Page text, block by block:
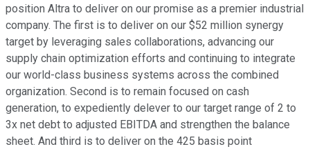
position Altra to deliver on our promise as a premier industrial
company. The first is to deliver on our $52 million synergy
target by leveraging sales collaborations, advancing our
supply chain optimization efforts and continuing to integrate
our world-class business systems across the combined
organization. Second is to remain focused on cash
generation, to expediently delever to our target range of 2 to
3x net debt to adjusted EBITDA and strengthen the balance
sheet. And third is to deliver on the 425 basis point